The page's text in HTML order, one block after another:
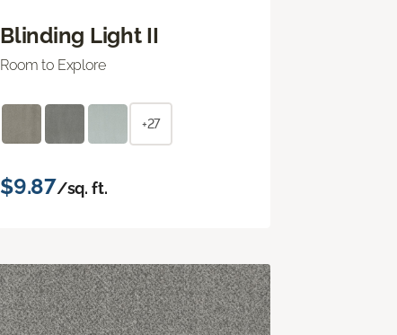
Blinding Light II
Room to Explore
+27
$9.87/sq. ft.